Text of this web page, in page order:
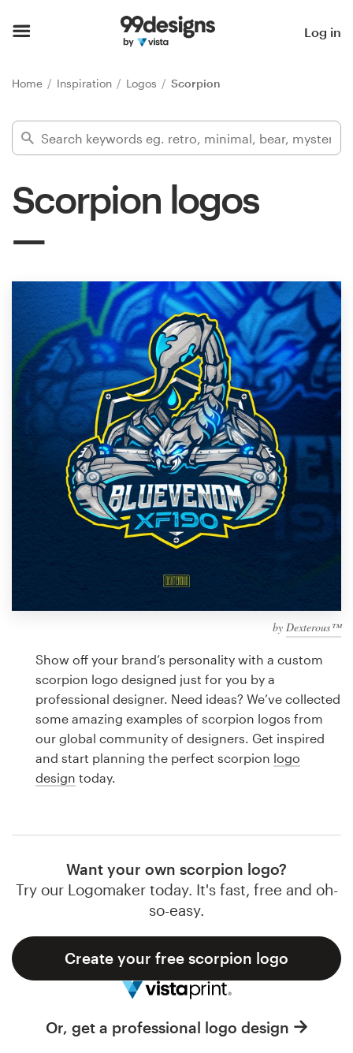
Log in
Home Inspiration Logos Scorpion
Scorpion logos
by Dexterous™
Show off your brand’s personality with a custom
scorpion logo designed just for you by a
professional designer. Need ideas? We’ve collected
some amazing examples of scorpion logos from
our global community of designers. Get inspired
and start planning the perfect scorpion logo
design today.
Want your own scorpion logo?
Try our Logomaker today. It's fast, free and oh-
so-easy.
Create your free scorpion logo
Or, get a professional logo design
Find a designer
Design contests
1-to-1 Projects
Find a designer
Discover inspiration
99designs Studio
design
Logo design
Business card
Web page design
Browse all categories
Support
1 800 513 1678
Help Center